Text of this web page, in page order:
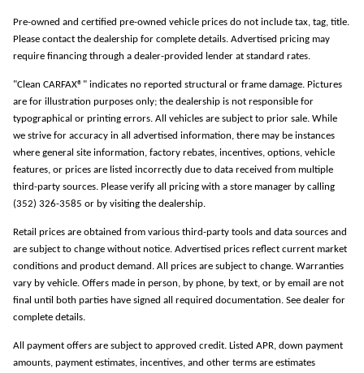
Pre-owned and certified pre-owned vehicle prices do not include tax, tag, title.
Please contact the dealership for complete details. Advertised pricing may
require financing through a dealer-provided lender at standard rates.
"Clean CARFAX®" indicates no reported structural or frame damage. Pictures
are for illustration purposes only; the dealership is not responsible for
typographical or printing errors. All vehicles are subject to prior sale. While
we strive for accuracy in all advertised information, there may be instances
where general site information, factory rebates, incentives, options, vehicle
features, or prices are listed incorrectly due to data received from multiple
third-party sources. Please verify all pricing with a store manager by calling
(352) 326-3585 or by visiting the dealership.
Retail prices are obtained from various third-party tools and data sources and
are subject to change without notice. Advertised prices reflect current market
conditions and product demand. All prices are subject to change. Warranties
vary by vehicle. Offers made in person, by phone, by text, or by email are not
final until both parties have signed all required documentation. See dealer for
complete details.
All payment offers are subject to approved credit. Listed APR, down payment
amounts, payment estimates, incentives, and other terms are estimates